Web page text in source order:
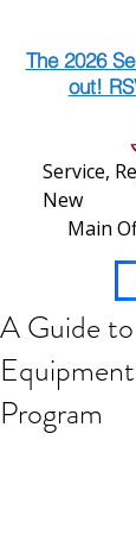
The 2026
out!
Service,
New
Main
A Guide
Program